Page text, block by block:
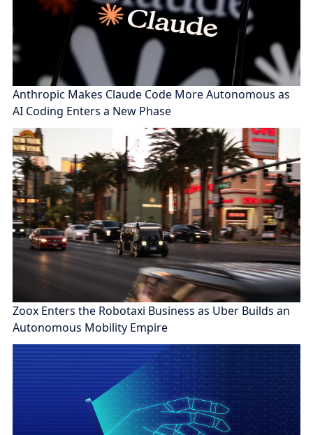
Anthropic Makes Claude Code More Autonomous as
AI Coding Enters a New Phase
Zoox Enters the Robotaxi Business as Uber Builds an
Autonomous Mobility Empire